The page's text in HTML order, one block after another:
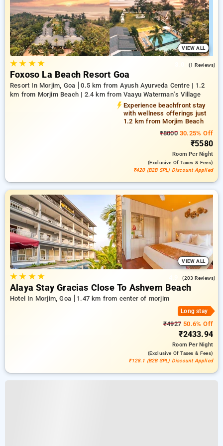
you to discover the ideal lodging in one of Goa's key
neighborhoods.
VIEW ALL
★★ ★★ (1 Reviews)
Foxoso La Beach Resort Goa
Resort In Morjim, Goa
0.5 km from Ayush Ayurveda Centre | 1.2
km from Morjim Beach | 2.4 km from Vaayu Waterman’s Village
Experience beachfront stay
with wellness offerings just
1.2 km from Morjim Beach
₹800030.25% Off
₹5580
RoomPer Night
(exclusive Of Taxes & Fees)
₹420 (B2B SPL) Discount Applied
VIEW ALL
★★ ★★ (203 Reviews)
Alaya Stay Gracias Close To Ashvem Beach
Hotel In Morjim, Goa 1.47 km from center of morjim
Long stay
₹4927 50.6% Off
₹2433.94
RoomPer Night
(exclusive Of Taxes & Fees)
₹128.1 (B2B SPL) Discount Applied